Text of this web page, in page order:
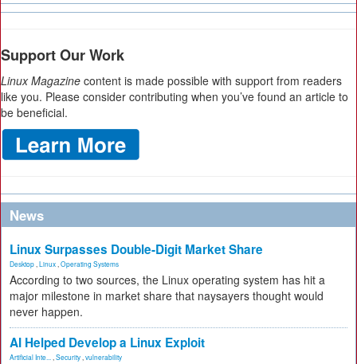
Support Our Work
Linux Magazine content is made possible with support from readers
like you. Please consider contributing when you’ve found an article to
be beneficial.
News
Linux Surpasses Double-Digit Market Share
Desktop Linux Operating Systems
According to two sources, the Linux operating system has hit a
major milestone in market share that naysayers thought would
never happen.
AI Helped Develop a Linux Exploit
Artificial Inte... Security vulnerability